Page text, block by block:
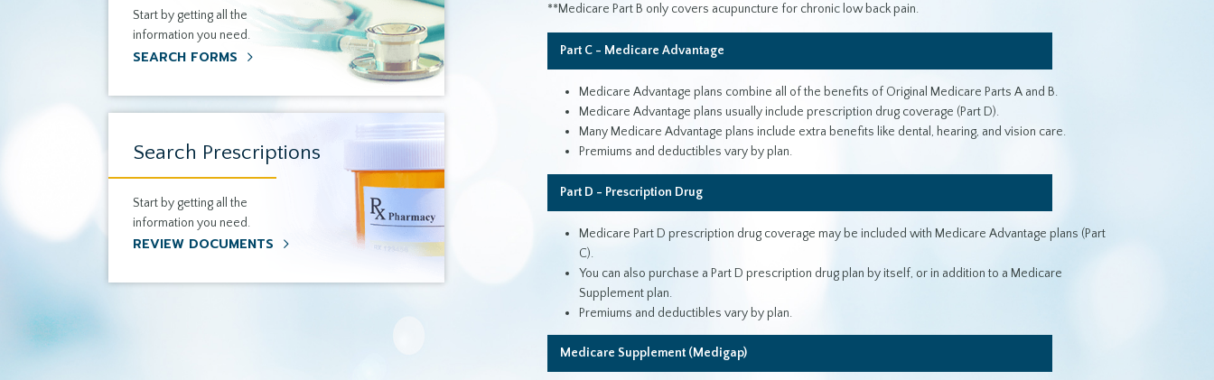
**Medicare Part B only covers acupuncture for chronic low back pain.
Part C - Medicare Advantage
Medicare Advantage plans combine all of the benefits of Original Medicare Parts A and B.
Medicare Advantage plans usually include prescription drug coverage (Part D).
Many Medicare Advantage plans include extra benefits like dental, hearing, and vision care.
Premiums and deductibles vary by plan.
Part D - Prescription Drug
Medicare Part D prescription drug coverage may be included with Medicare Advantage plans (Part
C).
You can also purchase a Part D prescription drug plan by itself, or in addition to a Medicare
Supplement plan.
Premiums and deductibles vary by plan.
Medicare Supplement (Medigap)
Start by getting all the
information you need.
SEARCH FORMS
Search Prescriptions
Start by getting all the
information you need.
REVIEW DOCUMENTS